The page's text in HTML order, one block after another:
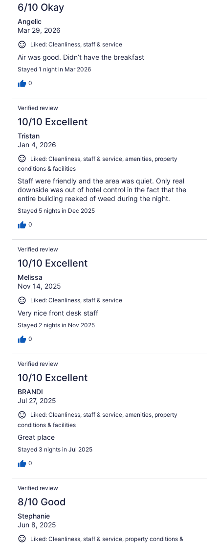
6/10 Okay
Angelic
Mar 29, 2026
Liked: Cleanliness, staff & service
Air was good. Didn’t have the breakfast
Stayed 1 night in Mar 2026
0
Verified review
10/10 Excellent
Tristan
Jan 4, 2026
Liked: Cleanliness, staff & service, amenities, property
conditions & facilities
Staff were friendly and the area was quiet. Only real
downside was out of hotel control in the fact that the
entire building reeked of weed during the night.
Stayed 5 nights in Dec 2025
0
Verified review
10/10 Excellent
Melissa
Nov 14, 2025
Liked: Cleanliness, staff & service
Very nice front desk staff
Stayed 2 nights in Nov 2025
0
Verified review
10/10 Excellent
BRANDI
Jul 27, 2025
Liked: Cleanliness, staff & service, amenities, property
conditions & facilities
Great place
Stayed 3 nights in Jul 2025
0
Verified review
8/10 Good
Stephanie
Jun 8, 2025
Liked: Cleanliness, staff & service, property conditions &